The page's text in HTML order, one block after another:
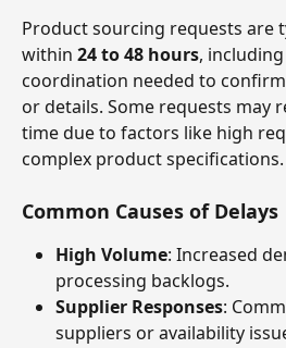
Product sourcing requests are
within 24 to 48 hours,
coordination needed to
or details. Some requests may
time due to factors like high
complex product specifications.
Common Causes of Delays
High Volume: Increased
processing backlogs.
Supplier Responses:
suppliers or availability